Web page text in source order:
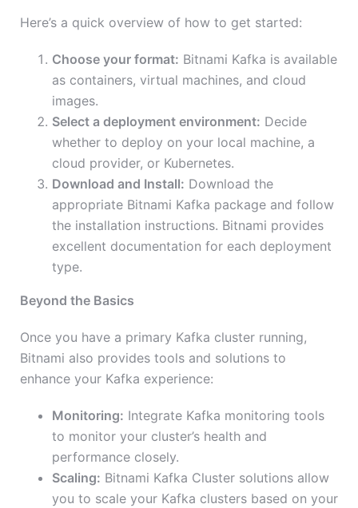
Here’s a quick overview of how to get started:
Choose your format: Bitnami Kafka is available
as containers, virtual machines, and cloud
images.
Select a deployment environment: Decide
whether to deploy on your local machine, a
cloud provider, or Kubernetes.
Download and Install: Download the
appropriate Bitnami Kafka package and follow
the installation instructions. Bitnami provides
excellent documentation for each deployment
type.
Beyond the Basics
Once you have a primary Kafka cluster running,
Bitnami also provides tools and solutions to
enhance your Kafka experience:
Monitoring: Integrate Kafka monitoring tools
to monitor your cluster’s health and
performance closely.
Scaling: Bitnami Kafka Cluster solutions allow
you to scale your Kafka clusters based on your